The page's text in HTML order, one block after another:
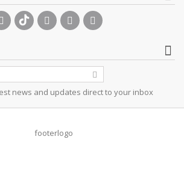
news and updates direct to your inbox